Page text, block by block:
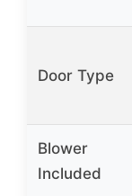
Door Type
Blower
Included